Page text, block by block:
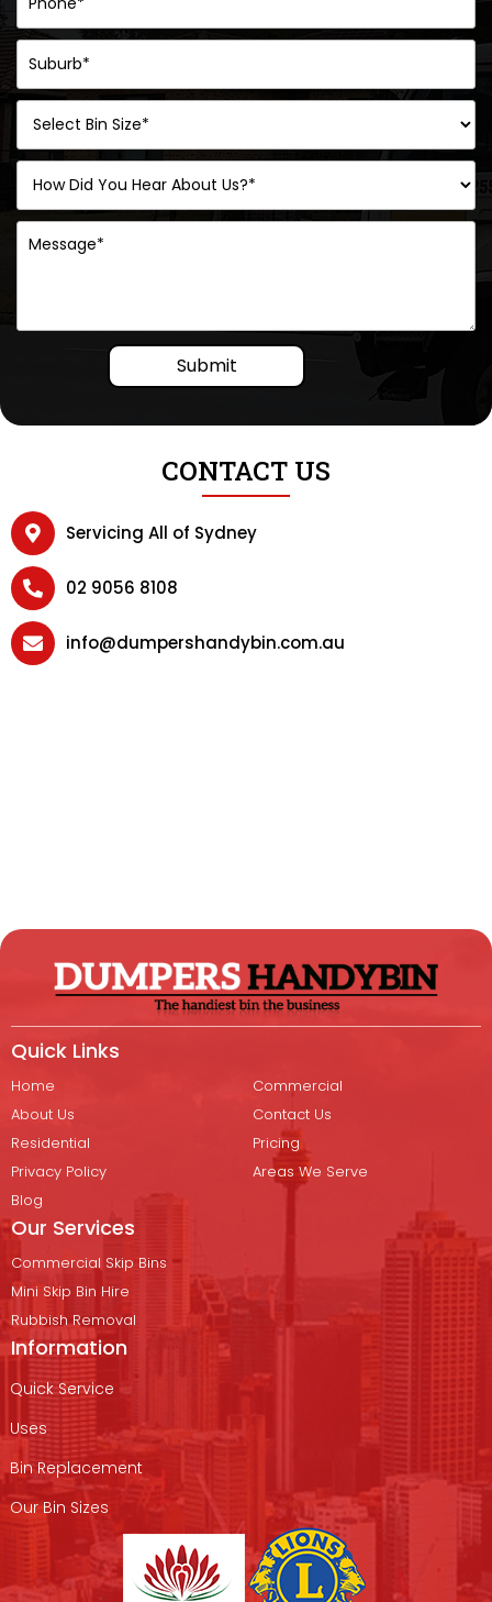
Submit
CONTACT US
Servicing All of Sydney
02 9056 8108
info@dumpershandybin.com.au
Quick Links
Home
Commercial
About Us
Contact Us
Residential
Pricing
Privacy Policy
Areas We Serve
Blog
Our Services
Commercial Skip Bins
Mini Skip Bin Hire
Rubbish Removal
Information
Quick Service
Uses
Bin Replacement
Our Bin Sizes